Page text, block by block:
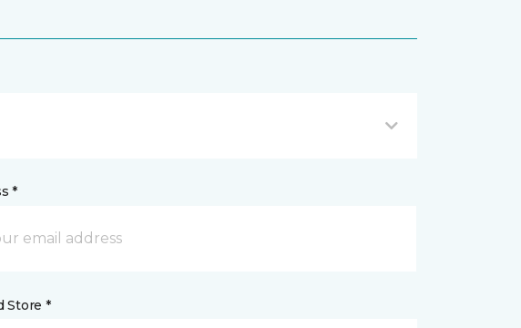
*
Store *